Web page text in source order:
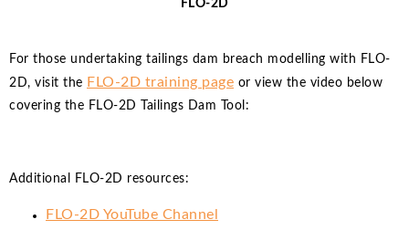
FLO-2D
For those undertaking tailings dam breach modelling with FLO-
2D, visit the FLO-2D training page or view the video below
covering the FLO-2D Tailings Dam Tool:
Additional FLO-2D resources:
FLO-2D YouTube Channel